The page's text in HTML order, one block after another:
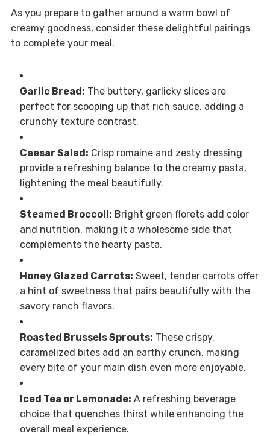
As you prepare to gather around a warm bowl of
creamy goodness, consider these delightful pairings
to complete your meal.
Garlic Bread: The buttery, garlicky slices are
perfect for scooping up that rich sauce, adding a
crunchy texture contrast.
Caesar Salad: Crisp romaine and zesty dressing
provide a refreshing balance to the creamy pasta,
lightening the meal beautifully.
Steamed Broccoli: Bright green florets add color
and nutrition, making it a wholesome side that
complements the hearty pasta.
Honey Glazed Carrots: Sweet, tender carrots offer
a hint of sweetness that pairs beautifully with the
savory ranch flavors.
Roasted Brussels Sprouts: These crispy,
caramelized bites add an earthy crunch, making
every bite of your main dish even more enjoyable.
Iced Tea or Lemonade: A refreshing beverage
choice that quenches thirst while enhancing the
overall meal experience.